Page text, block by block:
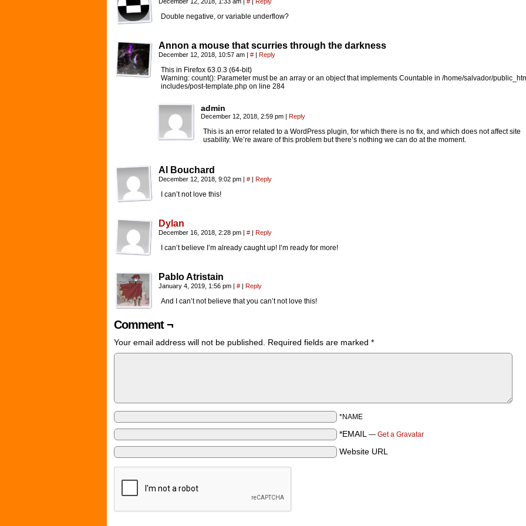
Double negative, or variable underflow?
Annon a mouse that scurries through the darkness
December 12, 2018, 10:57 am | # | Reply
This in Firefox 63.0.3 (64-bit)
Warning: count(): Parameter must be an array or an object that implements Countable in /home/salvador/
includes/post-template.php on line 284
admin
December 12, 2018, 2:59 pm | Reply
This is an error related to a WordPress plugin, for which there is no fix, and which does not affect site
usability. We’re aware of this problem but there’s nothing we can do at the moment.
Al Bouchard
December 12, 2018, 9:02 pm | # | Reply
I can’t not love this!
Dylan
December 16, 2018, 2:28 pm | # | Reply
I can’t believe I’m already caught up! I’m ready for more!
Pablo Atristain
January 4, 2019, 1:56 pm | # | Reply
And I can’t not believe that you can’t not love this!
Comment ¬
Your email address will not be published. Required fields are marked *
*NAME
*EMAIL — Get a Gravatar
Website URL